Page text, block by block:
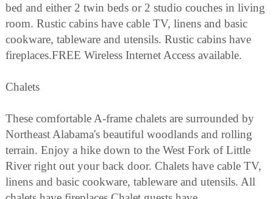
bed and either 2 twin beds or 2 studio couches in living
room. Rustic cabins have cable TV, linens and basic
cookware, tableware and utensils. Rustic cabins have
fireplaces.FREE Wireless Internet Access available.
Chalets
These comfortable A-frame chalets are surrounded by
Northeast Alabama's beautiful woodlands and rolling
terrain. Enjoy a hike down to the West Fork of Little
River right out your back door. Chalets have cable TV,
linens and basic cookware, tableware and utensils. All